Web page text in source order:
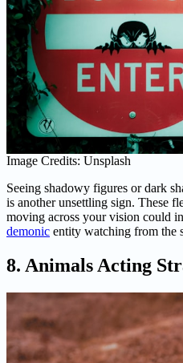
Image Credits: Unsplash
Seeing shadowy figures or dark
is another unsettling sign. These
moving across your vision could
demonic entity watching from the
8. Animals Acting